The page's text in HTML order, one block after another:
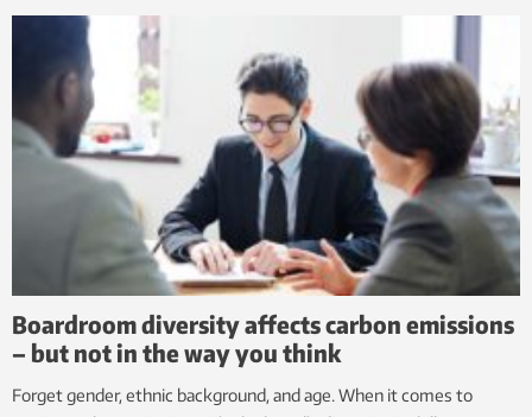
Boardroom diversity affects carbon emissions
– but not in the way you think
Forget gender, ethnic background, and age. When it comes to